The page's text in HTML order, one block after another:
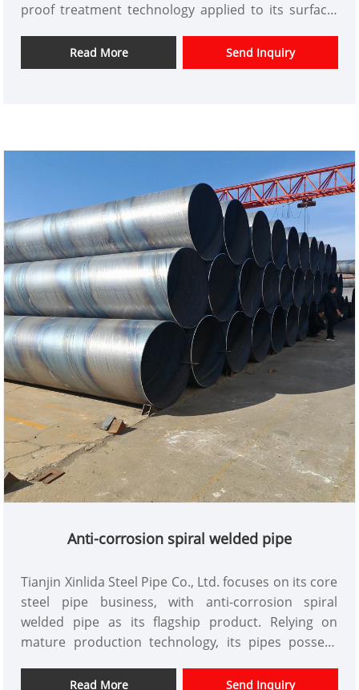
proof treatment technology applied to its surface,
body by humid and corrosive environments. Tianjin
Xinlida Steel Pipe Co., Ltd. has upgraded the
ensuring the uniformity of welding, the three
processes of pretreatment, coating spraying, and
curing and drying make the rust-proof layer bond
more tightly to the pipe body, extending its service
life by 3-5 times compared to ordinary welded pipes.
Read More Send Inquiry
Anti-corrosion spiral welded pipe
Tianjin Xinlida Steel Pipe Co., Ltd. focuses on its core
steel pipe business, with anti-corrosion spiral
welded pipe as its flagship product. Relying on
mature production technology, its pipes possess
structural strength, making them adaptable to
Read More Send Inquiry